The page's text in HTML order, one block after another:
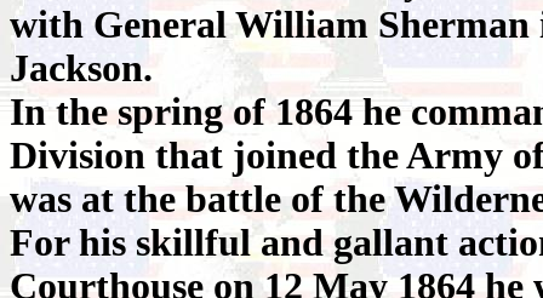
with General William Sherman
Jackson.
In the spring of 1864 he
Division that joined the Army
was at the battle of the
For his skillful and gallant
Courthouse on 12 May 1864